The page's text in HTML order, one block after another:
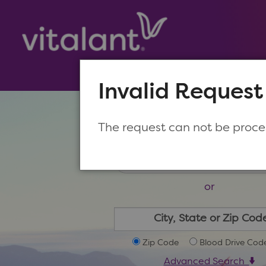
Make a New
or
Zip Code Blood Drive
Advanced Search
Invalid Request
The request can not be